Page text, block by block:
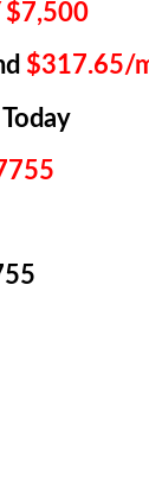
$7,500
$317.65/
Today